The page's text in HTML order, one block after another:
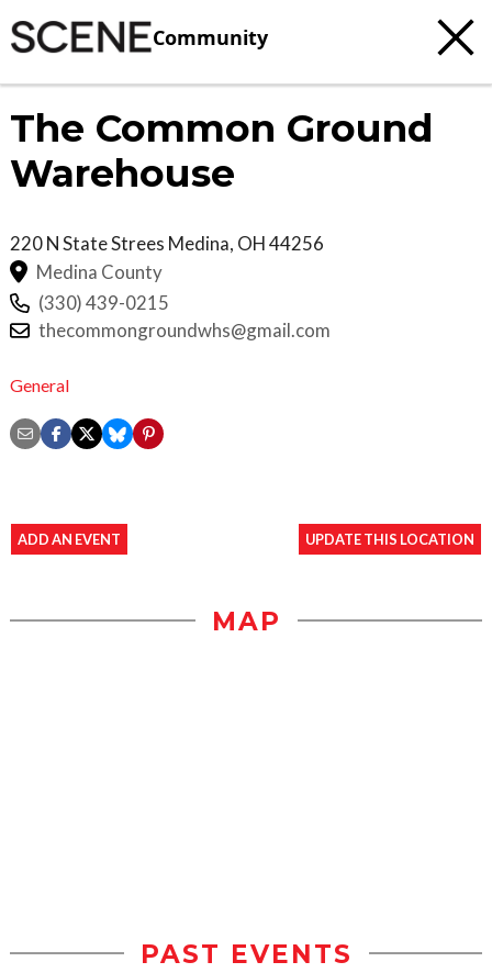
Community
The Common Ground
Warehouse
220 N State Strees Medina, OH44256
Medina County
(330) 439-0215
thecommongroundwhs@gmail.com
General
ADD AN EVENT UPDATE THIS LOCATION
MAP
PAST EVENTS